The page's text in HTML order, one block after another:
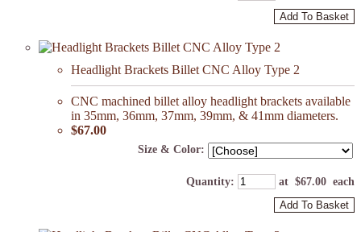
Add To Basket
Headlight Brackets Billet CNC Alloy Type 2
CNC machined billet alloy headlight brackets available
in 35mm, 36mm, 37mm, 39mm, & 41mm diameters.
$67.00
Size & Color:
Quantity: at $67.00 each
Add To Basket